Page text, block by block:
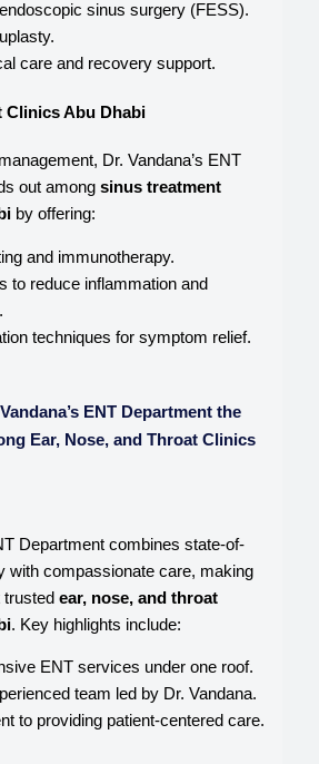
sinus surgery (FESS).
care and recovery support.
Clinics Abu Dhabi
Dr. Vandana’s ENT
out among sinus treatment
by offering:
and immunotherapy.
to reduce inflammation and
techniques for symptom relief.
ENT Department the
Ear, Nose, and Throat Clinics
Department combines state-of-
with compassionate care, making
ear, nose, and throat
. Key highlights include:
ENT services under one roof.
team led by Dr. Vandana.
to providing patient-centered care.